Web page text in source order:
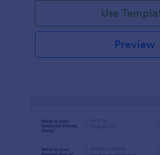
Use
Preview